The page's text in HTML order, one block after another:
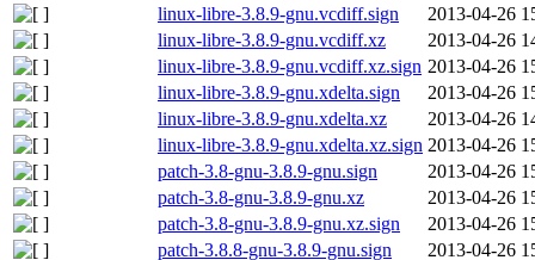
linux-libre-3.8.9-gnu.vcdiff.sign
2013-04-26
linux-libre-3.8.9-gnu.vcdiff.xz
2013-04-26
linux-libre-3.8.9-gnu.vcdiff.xz.sign 2013-04-26
linux-libre-3.8.9-gnu.xdelta.sign
2013-04-26
linux-libre-3.8.9-gnu.xdelta.xz
2013-04-26
linux-libre-3.8.9-gnu.xdelta.xz.sign 2013-04-26
patch-3.8-gnu-3.8.9-gnu.sign
2013-04-26
patch-3.8-gnu-3.8.9-gnu.xz
2013-04-26
patch-3.8-gnu-3.8.9-gnu.xz.sign
2013-04-26
patch-3.8.8-gnu-3.8.9-gnu.sign
2013-04-26